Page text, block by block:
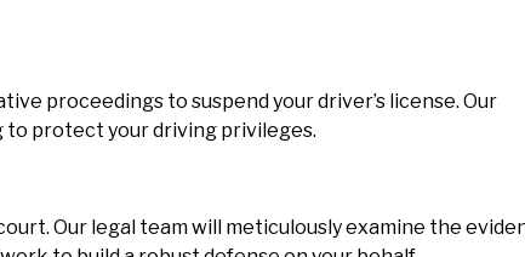
proceedings to suspend your driver’s license. Our
to protect your driving privileges.
Our legal team will meticulously examine the
wife and her